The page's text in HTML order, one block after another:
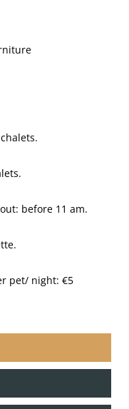
before 11 am.
pet/ night: €5